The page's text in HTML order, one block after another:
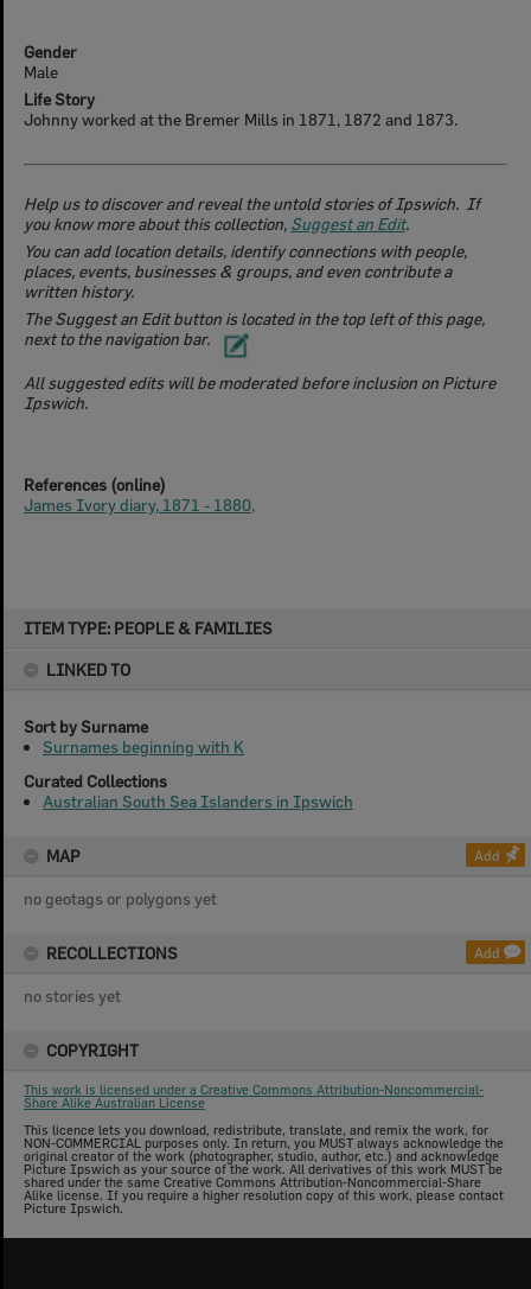
ITEM TYPE: PEOPLE & FAMILIES
LINKED TO
Sort by Surname
Surnames beginning with K
Curated Collections
Australian South Sea Islanders in Ipswich
MAP Add
no geotags or polygons yet
RECOLLECTIONS Add
no stories yet
COPYRIGHT
This work is licensed under a Creative Commons Attribution-Noncommercial-
Share Alike Australian License
This licence lets you download, redistribute, translate, and remix the work, for
NON-COMMERCIAL purposes only. In return, you MUST always acknowledge the
original creator of the work (photographer, studio, author, etc.) and acknowledge
Picture Ipswich as your source of the work. All derivatives of this work MUST be
shared under the same Creative Commons Attribution-Noncommercial-Share
Alike license. If you require a higher resolution copy of this work, please contact
Picture Ipswich.
Gender
Male
Life Story
Johnny worked at the Bremer Mills in 1871, 1872 and 1873.
Help us to discover and reveal the untold stories of Ipswich. If
you know more about this collection, Suggest an Edit.
You can add location details, identify connections with people,
places, events, businesses & groups, and even contribute a
written history.
​The Suggest an Edit button is located in the top left of this page,
next to the navigation bar.
All suggested edits will be moderated before inclusion on Picture
Ipswich.
References (online)
James Ivory diary, 1871 - 1880,